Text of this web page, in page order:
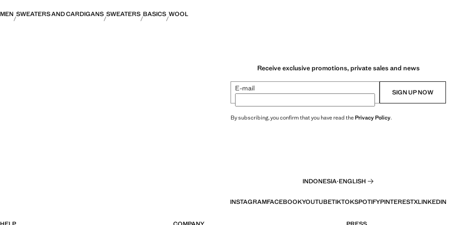
MEN SWEATERS AND CARDIGANS SWEATERS BASICS WOOL
Receive exclusive promotions, private sales and news
E-mail SIGN UP NOW
By subscribing, you confirm that you have read thePrivacy Policy.
INDONESIA·ENGLISH
INSTAGRAMFACEBOOKYOUTUBETIKTOKSPOTIFYPINTERESTXLINKEDIN